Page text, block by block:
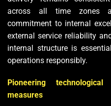
across all time zones
commitment to internal
external service reliability
internal structure is
operations responsibly.
Pioneering
measures